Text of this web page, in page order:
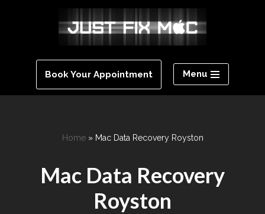
content
Book Your Appointment
Menu
Home» Mac Data Recovery Royston
Mac Data Recovery
Royston